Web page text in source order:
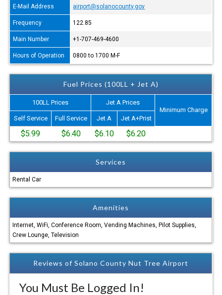
E-Mail Address airport@solanocounty.gov
Frequency 122.85
Main Number +1-707-469-4600
Hours of Operation 0800 to 1700 M-F
Fuel Prices (100LL + Jet A)
100LL Prices
Jet A Prices
Minimum Charge
Self Service
Full Service Jet A Jet A+Prist
$5.99 $6.40 $6.10 $6.20
Services
Rental Car
Amenities
Internet, WiFi, Conference Room, Vending Machines, Pilot Supplies,
Crew Lounge, Television
Reviews of Solano County Nut Tree Airport
You Must Be Logged In!